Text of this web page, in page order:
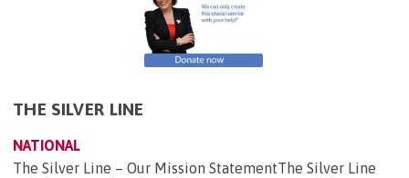
THE SILVER LINE
NATIONAL
The Silver Line – Our Mission StatementThe Silver Line